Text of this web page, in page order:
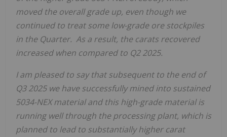
moved the overall grade up, even though we
continued to treat some low-grade ore stockpiles
in the Quarter. As a result, the carats recovered
increased when compared to Q2 2025.
I am pleased to say that subsequent to the end of
Q3 2025 we have successfully mined into sustained
5034-NEX material and this high-grade material is
running well through the processing plant, which is
planned to lead to substantially higher carat